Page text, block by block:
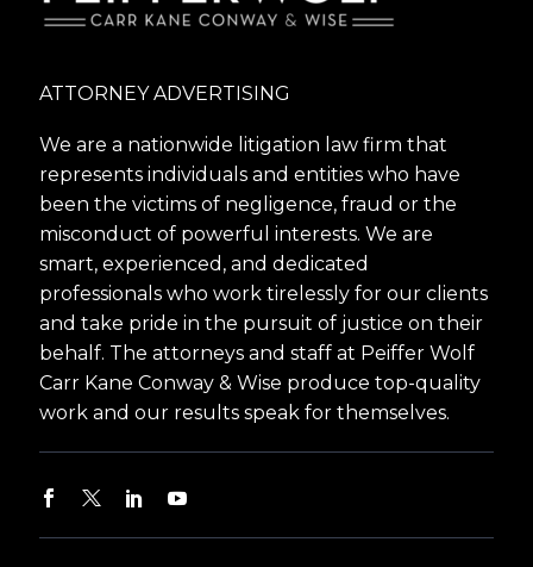
ATTORNEY ADVERTISING
We are a nationwide litigation law firm that
represents individuals and entities who have
been the victims of negligence, fraud or the
misconduct of powerful interests. We are
smart, experienced, and dedicated
professionals who work tirelessly for our clients
and take pride in the pursuit of justice on their
behalf. The attorneys and staff at Peiffer Wolf
Carr Kane Conway & Wise produce top-quality
work and our results speak for themselves.